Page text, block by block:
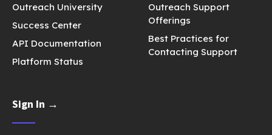
Outreach University
Success Center
API Documentation
Platform Status
Outreach Support
Offerings
Best Practices for
Contacting Support
Sign In →